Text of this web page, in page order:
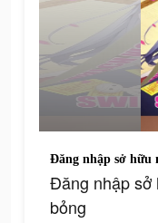
Đăng nhập sở hữu
Đăng nhập sở
bỏng